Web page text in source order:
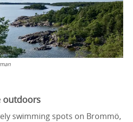
outdoors
swimming spots on Brommö,